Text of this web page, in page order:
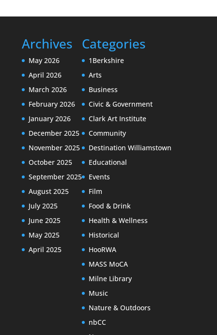
Archives
May 2026
April 2026
March 2026
February 2026
January 2026
December 2025
November 2025
October 2025
September 2025
August 2025
July 2025
June 2025
May 2025
April 2025
Categories
1Berkshire
Arts
Business
Civic & Government
Clark Art Institute
Community
Destination Williamstown
Educational
Events
Film
Food & Drink
Health & Wellness
Historical
HooRWA
MASS MoCA
Milne Library
Music
Nature & Outdoors
nbCC